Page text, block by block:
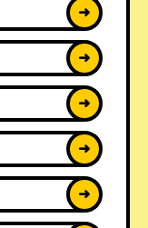
➜
➜
➜
➜
➜